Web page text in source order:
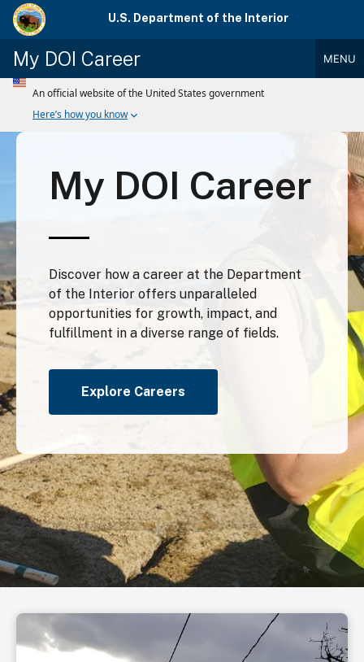
Skip
main
U.S. Department of the Interior
My DOI Career MENU
Main
MenuMy DOI Career
Discover how a career at the Department
of the Interior offers unparalleled
opportunities for growth, impact, and
fulfillment in a diverse range of fields.
Explore Careers